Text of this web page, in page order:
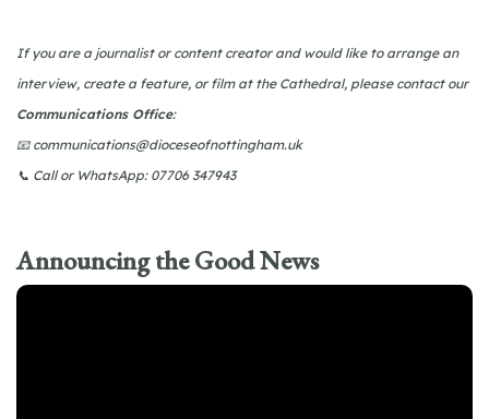
If you are a journalist or content creator and would like to arrange an
interview, create a feature, or film at the Cathedral, please contact our
Communications Office:
📧 communications@dioceseofnottingham.uk
📞 Call or WhatsApp: 07706 347943
Announcing the Good News